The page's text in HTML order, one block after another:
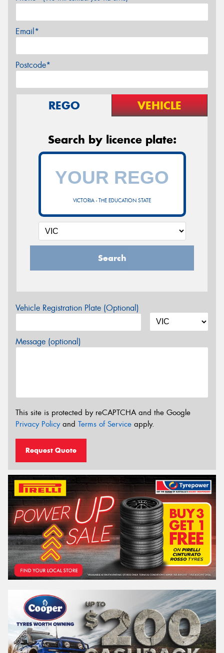
Email*
Postcode*
REGO VEHICLE
Search by licence plate:
VICTORIA - THE EDUCATION STATE
Search
Vehicle Registration Plate (Optional)
Message (optional)
This site is protected by reCAPTCHA and the Google
Privacy Policyand Terms of Service apply.
Request Quote